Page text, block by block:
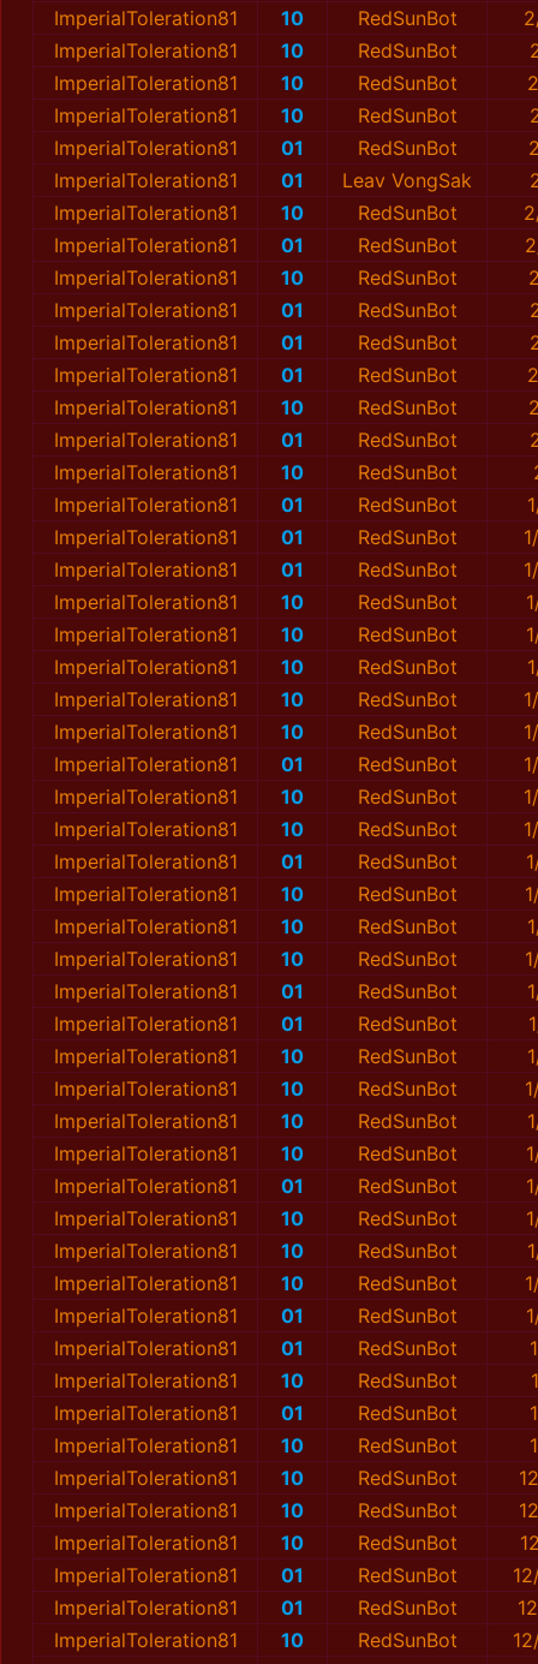
ImperialToleration81
10 RedSunBot
ImperialToleration81
10 RedSunBot
ImperialToleration81
10 RedSunBot
ImperialToleration81
10 RedSunBot
ImperialToleration81
01 RedSunBot
ImperialToleration81
01 Leav VongSak
ImperialToleration81
10 RedSunBot
ImperialToleration81
01 RedSunBot
ImperialToleration81
10 RedSunBot
ImperialToleration81
01 RedSunBot
ImperialToleration81
01 RedSunBot
ImperialToleration81
01 RedSunBot
ImperialToleration81
10 RedSunBot
ImperialToleration81
01 RedSunBot
ImperialToleration81
10 RedSunBot
ImperialToleration81
01 RedSunBot
ImperialToleration81
01 RedSunBot
ImperialToleration81
01 RedSunBot
ImperialToleration81
10 RedSunBot
ImperialToleration81
10 RedSunBot
ImperialToleration81
10 RedSunBot
ImperialToleration81
10 RedSunBot
ImperialToleration81
10 RedSunBot
ImperialToleration81
01 RedSunBot
ImperialToleration81
10 RedSunBot
ImperialToleration81
10 RedSunBot
ImperialToleration81
01 RedSunBot
ImperialToleration81
10 RedSunBot
ImperialToleration81
10 RedSunBot
ImperialToleration81
10 RedSunBot
ImperialToleration81
01 RedSunBot
ImperialToleration81
01 RedSunBot
ImperialToleration81
10 RedSunBot
ImperialToleration81
10 RedSunBot
ImperialToleration81
10 RedSunBot
ImperialToleration81
10 RedSunBot
ImperialToleration81
01 RedSunBot
ImperialToleration81
10 RedSunBot
ImperialToleration81
10 RedSunBot
ImperialToleration81
10 RedSunBot
ImperialToleration81
01 RedSunBot
ImperialToleration81
01 RedSunBot
ImperialToleration81
10 RedSunBot
ImperialToleration81
01 RedSunBot
ImperialToleration81
10 RedSunBot
ImperialToleration81
10 RedSunBot
ImperialToleration81
10 RedSunBot
ImperialToleration81
10 RedSunBot
ImperialToleration81
01 RedSunBot
ImperialToleration81
01 RedSunBot
ImperialToleration81
10 RedSunBot